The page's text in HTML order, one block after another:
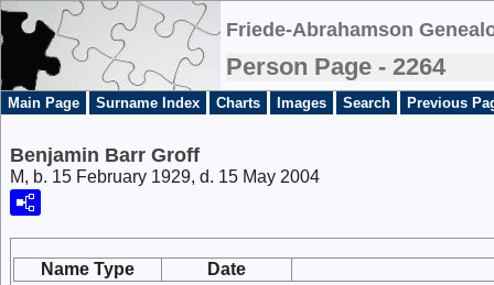
Friede-Abrahamson
Person Page - 2264
Main Page Surname Index Charts Images Search Previous
Benjamin Barr Groff
M, b. 15 February 1929, d. 15 May 2004
Name Type
Date